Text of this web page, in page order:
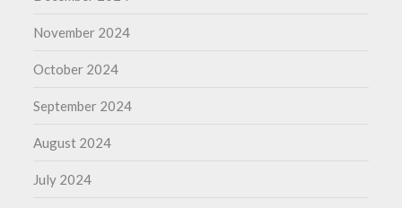
November 2024
October 2024
September 2024
August 2024
July 2024